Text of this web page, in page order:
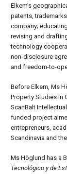
Elkem’s
patents,
company;
revising and
technology
non-disclosure
and freedom-to-
Before Elkem, Ms
Property Studies in
ScanBalt
funded project
entrepreneurs,
Scandinavia and
Ms Höglund has a
Tecnológico y de